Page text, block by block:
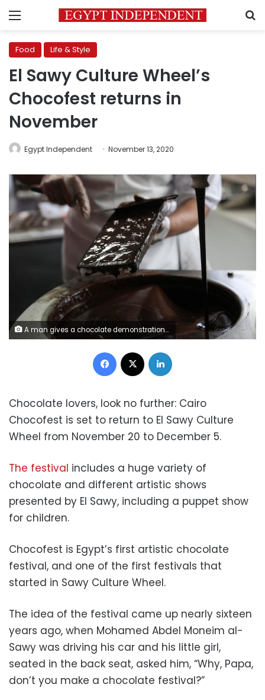
Menu
Food Life & Style
El Sawy Culture Wheel’s
Chocofest returns in
November
Egypt Independent November 13, 2020
A man gives a chocolate demonstration inside The Chocolate Museum in New York, U.S., May 10, 2017. REUTERS/Shannon Stapleton
Facebook
Chocolate lovers, look no further: Cairo
Chocofest is set to return to El Sawy Culture
Wheel from November 20 to December 5.
The festival includes a huge variety of
chocolate and different artistic shows
presented by El Sawy, including a puppet show
for children.
Chocofest is Egypt’s first artistic chocolate
festival, and one of the first festivals that
started in Sawy Culture Wheel.
The idea of the festival came up nearly sixteen
years ago, when Mohamed Abdel Moneim al-
Sawy was driving his car and his little girl,
seated in the back seat, asked him, “Why, Papa,
don’t you make a chocolate festival?”